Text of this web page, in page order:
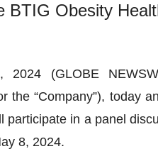
BTIG Obesity
2024 (GLOBE
the “Company”), today
participate in a panel
8, 2024.